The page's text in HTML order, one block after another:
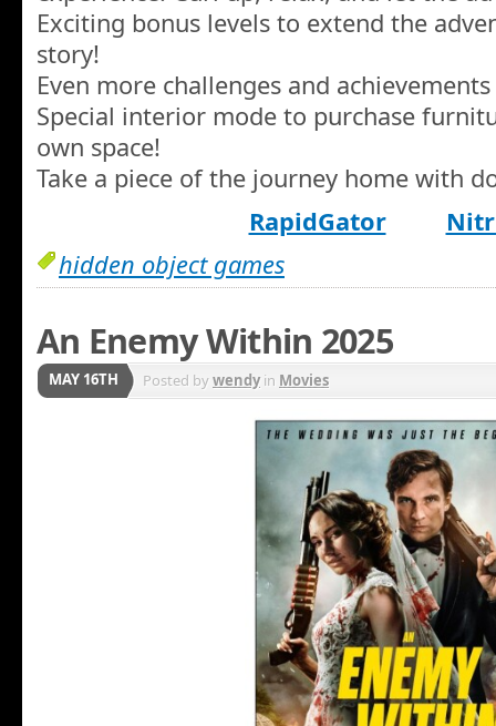
Exciting bonus levels to extend the
story!
Even more challenges and
Special interior mode to purchase
own space!
Take a piece of the journey home with
RapidGator
hidden object games
An Enemy Within 2025
MAY 16TH Posted bywendyin Movies